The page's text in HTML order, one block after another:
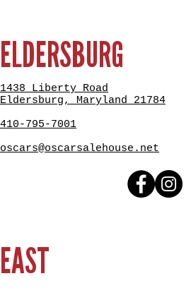
ELDERSBURG
1438 Liberty Road
Eldersburg, Maryland 21784
410-795-7001
oscars@oscarsalehouse.net
EAST